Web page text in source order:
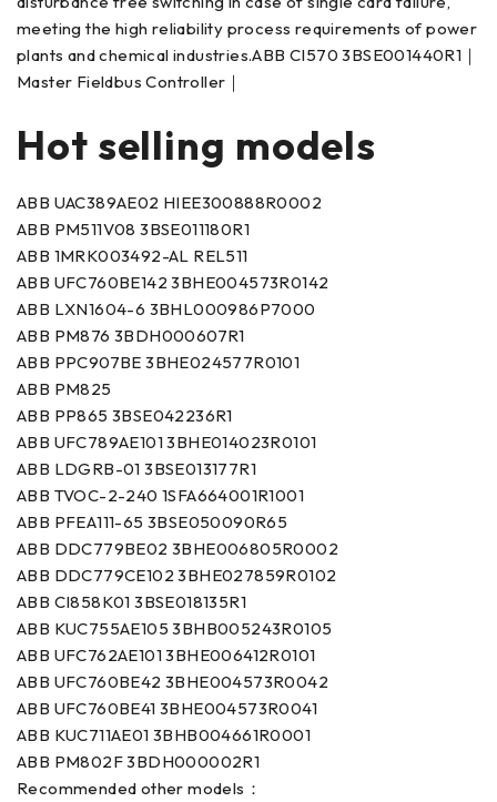
meeting the high reliability process requirements of power
plants and chemical industries.ABB CI570 3BSE001440R1｜
Master Fieldbus Controller｜
Hot selling models
ABB UAC389AE02 HIEE300888R0002
ABB PM511V08 3BSE011180R1
ABB 1MRK003492-AL REL511
ABB UFC760BE142 3BHE004573R0142
ABB LXN1604-6 3BHL000986P7000
ABB PM876 3BDH000607R1
ABB PPC907BE 3BHE024577R0101
ABB PM825
ABB PP865 3BSE042236R1
ABB UFC789AE101 3BHE014023R0101
ABB LDGRB-01 3BSE013177R1
ABB TVOC-2-240 1SFA664001R1001
ABB PFEA111-65 3BSE050090R65
ABB DDC779BE02 3BHE006805R0002
ABB DDC779CE102 3BHE027859R0102
ABB CI858K01 3BSE018135R1
ABB KUC755AE105 3BHB005243R0105
ABB UFC762AE101 3BHE006412R0101
ABB UFC760BE42 3BHE004573R0042
ABB UFC760BE41 3BHE004573R0041
ABB KUC711AE01 3BHB004661R0001
ABB PM802F 3BDH000002R1
Recommended other models：